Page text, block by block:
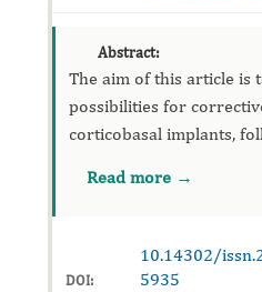
Abstract:
The aim of this article is
possibilities for
corticobasal implants,
extensive edentulism,
Read more →
DOI:
10.14302/
5935